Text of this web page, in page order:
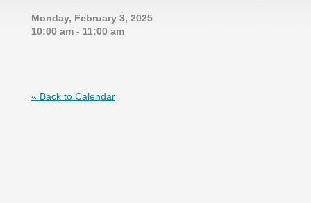
Monday, February 3, 2025
10:00 am - 11:00 am
« Back to Calendar